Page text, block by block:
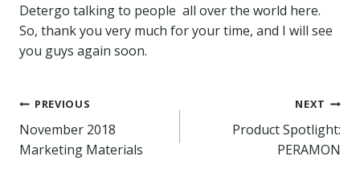
Detergo talking to people all over the world here.
So, thank you very much for your time, and I will see
you guys again soon.
Post
navigation
PREVIOUS
November 2018
Marketing Materials
NEXT
Product Spotlight:
PERAMON